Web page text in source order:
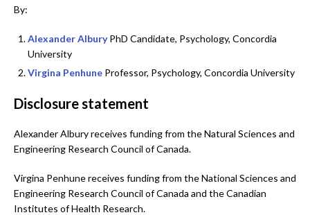
By:
Alexander AlburyPhD Candidate, Psychology, Concordia
University
Virgina Penhune Professor, Psychology, Concordia University
Disclosure statement
Alexander Albury receives funding from the Natural Sciences and
Engineering Research Council of Canada.
Virgina Penhune receives funding from the National Sciences and
Engineering Research Council of Canada and the Canadian
Institutes of Health Research.